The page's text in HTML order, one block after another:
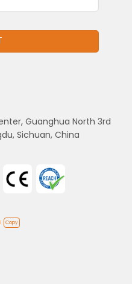
Guanghua North 3rd
Sichuan, China
Copy